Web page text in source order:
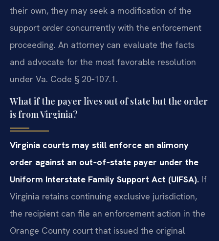
their own, they may seek a modification of the
support order concurrently with the enforcement
proceeding. An attorney can evaluate the facts
and advocate for the most favorable resolution
under Va. Code § 20‑107.1.
What if the payer lives out of state but the order
is from Virginia?
Virginia courts may still enforce an alimony
order against an out‑of‑state payer under the
Uniform Interstate Family Support Act (UIFSA). If
Virginia retains continuing exclusive jurisdiction,
the recipient can file an enforcement action in the
Orange County court that issued the original